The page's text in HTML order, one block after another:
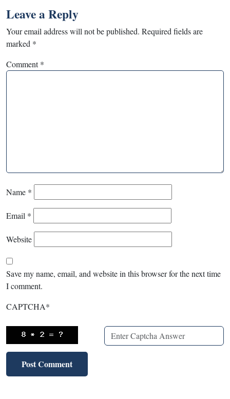
Leave a Reply
Your email address will not be published. Required fields are
marked *
Comment*
Name *
Email *
Website
Save my name, email, and website in this browser for the next time
I comment.
CAPTCHA*